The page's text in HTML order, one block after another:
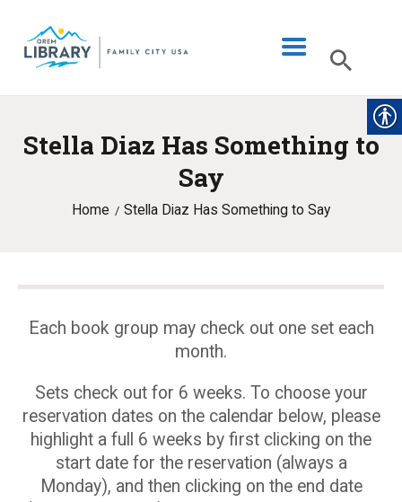
Stella Diaz Has Something to
Say
Home Stella Diaz Has Something to Say
LIBRARY INFO
MY ACCOUNT
BLOG
Each book group may check out one set each
month.
Sets check out for 6 weeks. To choose your
reservation dates on the calendar below, please
highlight a full 6 weeks by first clicking on the
start date for the reservation (always a
Monday), and then clicking on the end date